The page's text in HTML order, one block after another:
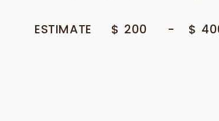
ESTIMATE $ 200 - $